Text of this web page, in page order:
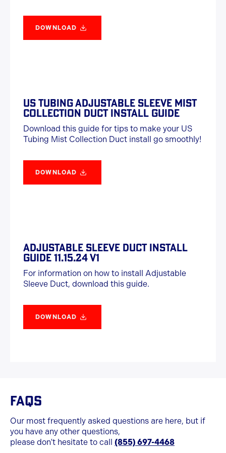
DOWNLOAD
US TUBING ADJUSTABLE SLEEVE MIST
COLLECTION DUCT INSTALL GUIDE
Download this guide for tips to make your US
Tubing Mist Collection Duct install go smoothly!
DOWNLOAD
ADJUSTABLE SLEEVE DUCT INSTALL
GUIDE 11.15.24 V1
For information on how to install Adjustable
Sleeve Duct, download this guide.
DOWNLOAD
FAQS
Our most frequently asked questions are here, but if
you have any other questions,
please don't hesitate to call (855) 697-4468